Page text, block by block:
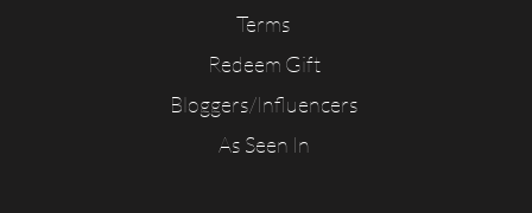
Terms
Redeem Gift
Bloggers/Influencers
As Seen In